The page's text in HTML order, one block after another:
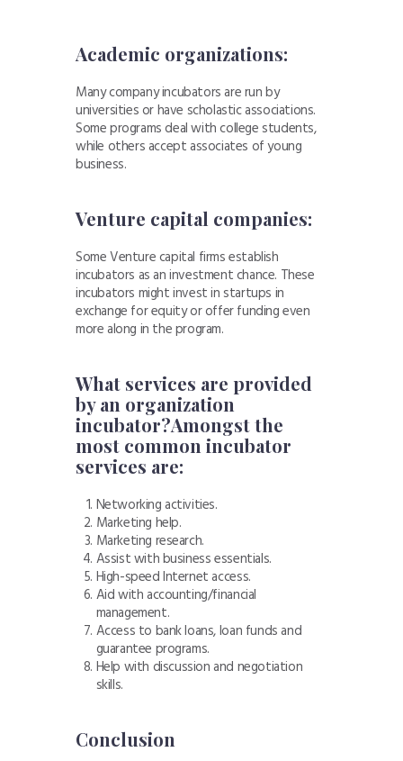
Academic organizations:
Many companyincubators are run by
universities or have scholastic associations.
Some programs deal with college students,
while others accept associates of young
business.
Venture capital companies:
Some Venturecapital firms establish
incubators as an investmentchance. These
incubators mightinvest in startups in
exchange for equity or offer fundingeven
more along in the program.
What services are provided
by an organization
incubator?Amongstthe
most common incubator
services are:
Networking activities.
Marketing help.
Marketing research.
Assist with business essentials.
High-speed Internet access.
Aid with accounting/financial
management.
Access to bank loans, loan funds and
guarantee programs.
Help with discussion and negotiation
skills.
Conclusion